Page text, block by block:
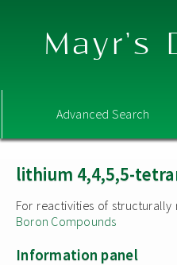
Mayr's
Advanced Search
lithium 4,4,5,5-
For reactivities of
Boron Compounds
Information panel